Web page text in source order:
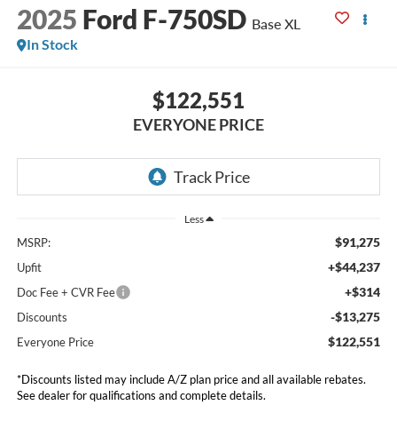
2025 Ford F-750SD Base XL
In Stock
$122,551
EVERYONE PRICE
Less
MSRP: $91,275
Upfit +$44,237
Doc Fee + CVR Fee +$314
Discounts -$13,275
Everyone Price $122,551
*Discounts listed may include A/Z plan price and all available rebates.
See dealer for qualifications and complete details.